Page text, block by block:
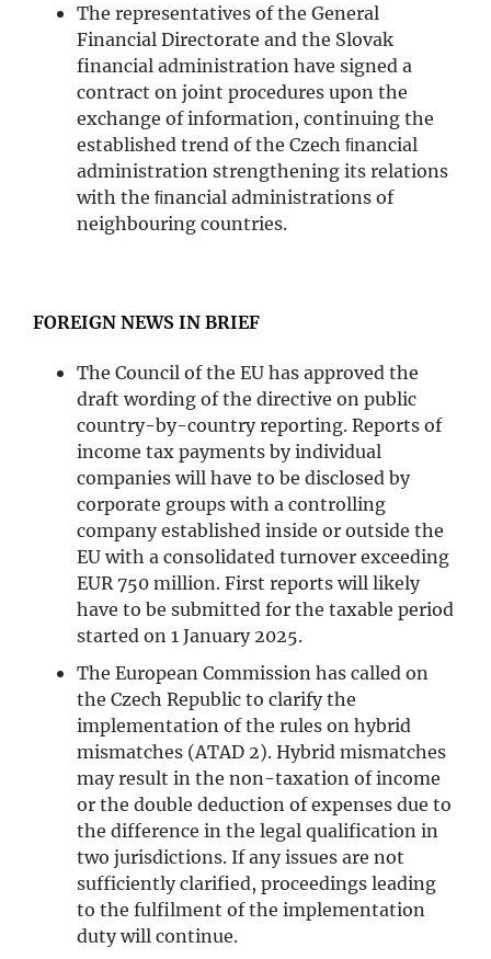
The representatives of the General
Financial Directorate and the Slovak
financial administration have signed a
contract on joint procedures upon the
exchange of information, continuing the
established trend of the Czech ﬁnancial
administration strengthening its relations
with the ﬁnancial administrations of
neighbouring countries.
FOREIGN NEWS IN BRIEF
The Council of the EU has approved the
draft wording of the directive on public
country-by-country reporting. Reports of
income tax payments by individual
companies will have to be disclosed by
corporate groups with a controlling
company established inside or outside the
EU with a consolidated turnover exceeding
EUR 750 million. First reports will likely
have to be submitted for the taxable period
started on 1 January 2025.
The European Commission has called on
the Czech Republic to clarify the
implementation of the rules on hybrid
mismatches (ATAD 2). Hybrid mismatches
may result in the non-taxation of income
or the double deduction of expenses due to
the difference in the legal qualification in
two jurisdictions. If any issues are not
sufficiently clarified, proceedings leading
to the fulfilment of the implementation
duty will continue.